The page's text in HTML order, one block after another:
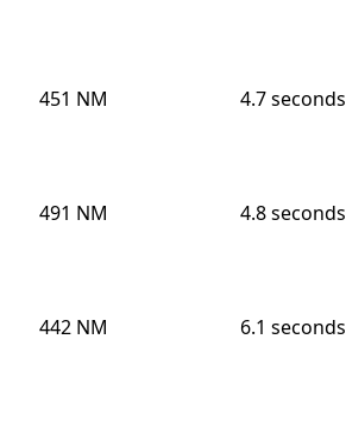
451 NM 4.7 seconds
491 NM 4.8 seconds
442 NM 6.1 seconds